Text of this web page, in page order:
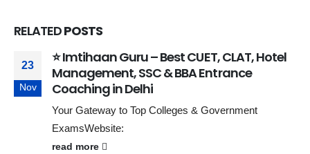
RELATEDPOSTS
23
Nov
⭐ Imtihaan Guru – Best CUET, CLAT, Hotel
Management, SSC & BBA Entrance
Coaching in Delhi
Your Gateway to Top Colleges & Government
ExamsWebsite:
read more